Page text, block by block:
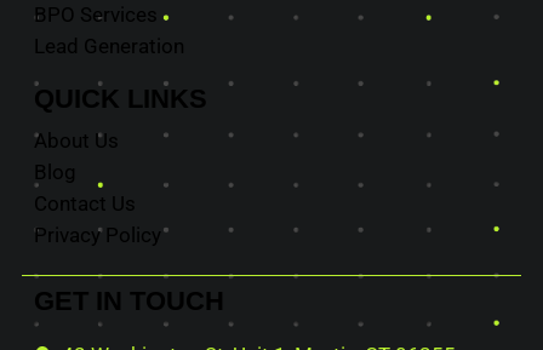
BPO Services
Lead Generation
QUICK LINKS
About Us
Blog
Contact Us
Privacy Policy
GET IN TOUCH